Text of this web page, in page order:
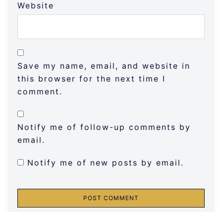
Website
Save my name, email, and website in
this browser for the next time I
comment.
Notify me of follow-up comments by
email.
Notify me of new posts by email.